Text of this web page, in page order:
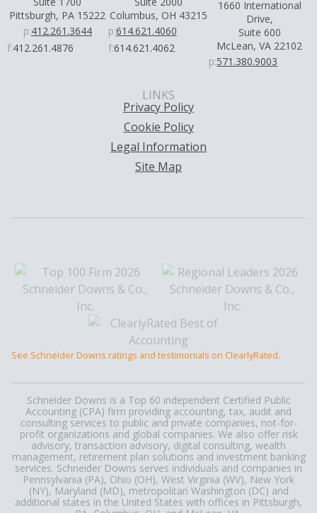
Pittsburgh, PA 15222
p:412.261.3644
f:412.261.4876
Columbus, OH 43215
p:614.621.4060
f:614.621.4062
1660 International
Drive,
Suite 600
McLean, VA 22102
p:571.380.9003
LINKS
Privacy Policy
Cookie Policy
Legal Information
Site Map
See Schneider Downs ratings and testimonials on ClearlyRated.
Schneider Downs is a Top 60 independent Certified Public
Accounting (CPA) firm providing accounting, tax, audit and
consulting services to public and private companies, not-for-
profit organizations and global companies. We also offer risk
advisory, transaction advisory, digital consulting, wealth
management, retirement plan solutions and investment banking
services. Schneider Downs serves individuals and companies in
Pennsylvania (PA), Ohio (OH), West Virginia (WV), New York
(NY), Maryland (MD), metropolitan Washington (DC) and
additional states in the United States with offices in Pittsburgh,